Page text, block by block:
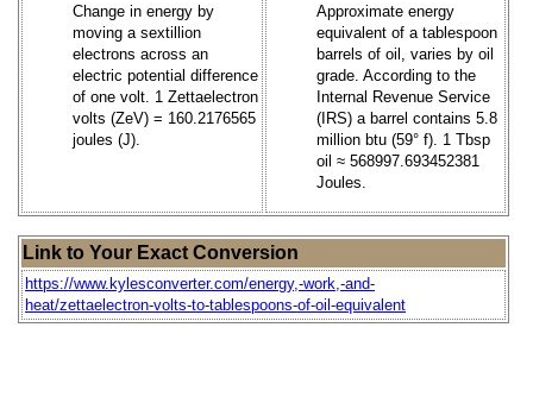
Change in energy by
moving a sextillion
electrons across an
electric potential difference
of one volt. 1 Zettaelectron
volts (ZeV) = 160.2176565
joules (J).
Approximate energy
equivalent of a tablespoon
barrels of oil, varies by oil
grade. According to the
Internal Revenue Service
(IRS) a barrel contains 5.8
million btu (59° f). 1 Tbsp
oil ≈ 568997.693452381
Joules.
Link to Your Exact Conversion
https://www.kylesconverter.com/energy,-work,-and-
heat/zettaelectron-volts-to-tablespoons-of-oil-equivalent